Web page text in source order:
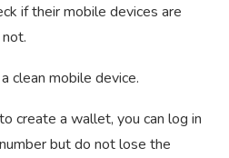
if their mobile devices are
clean mobile device.
create a wallet, you can log in
but do not lose the